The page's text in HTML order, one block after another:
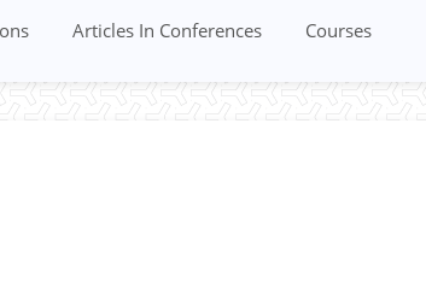
Courses
Articles In Conferences